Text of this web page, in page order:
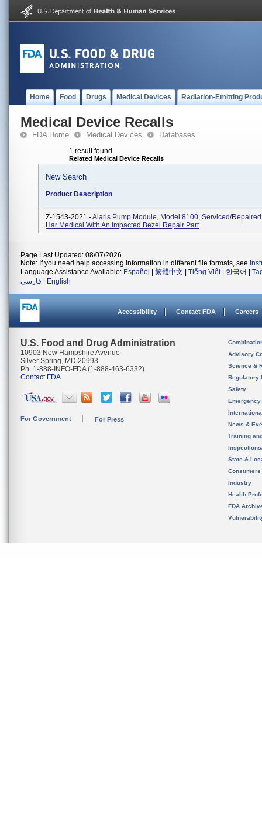
Home Food Drugs Medical Devices Radiation-Emitting
Medical Device Recalls
FDA Home Medical Devices Databases
1 result found
Related Medical Device Recalls
New Search
Product Description
Z-1543-2021 -Alaris Pump Module, Model 8100, Serviced/
Har Medical With An Impacted Bezel Repair Part
Page Last Updated: 08/07/2026
Note: If you need help accessing information in different file formats, see
Language Assistance Available: Español 繁體中文 Tiếng Việt| 한국어
فارسی
English
Accessibility Contact FDA Careers
U.S. Food and Drug Administration
10903 New Hampshire Avenue
Silver Spring, MD 20993
Ph. 1-888-INFO-FDA (1-888-463-6332)
Contact FDA
For Government For Press
Advisory
Science &
Regulatory
Safety
News &
Training
State &
Consumers
Industry
Health
FDA